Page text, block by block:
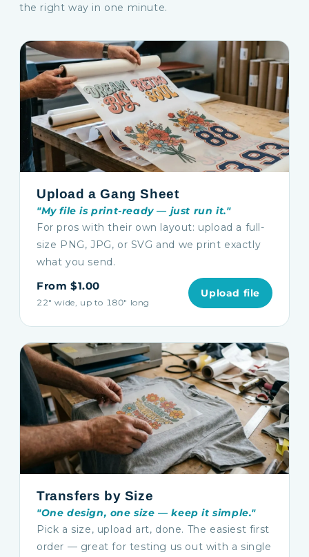
the right way in one minute.
Upload a Gang Sheet
"My file is print-ready — just run it."
For pros with their own layout: upload a full-
size PNG, JPG, or SVG and we print exactly
what you send.
From $1.00
22″ wide, up to 180″ long
Upload file
Transfers by Size
"One design, one size — keep it simple."
Pick a size, upload art, done. The easiest first
order — great for testing us out with a single